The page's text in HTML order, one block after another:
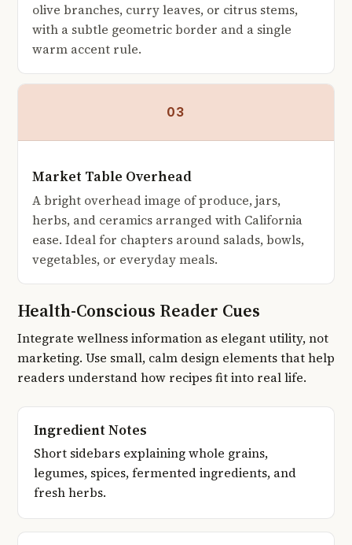
olive branches, curry leaves, or citrus stems,
with a subtle geometric border and a single
warm accent rule.
03
Market Table Overhead
A bright overhead image of produce, jars,
herbs, and ceramics arranged with California
ease. Ideal for chapters around salads, bowls,
vegetables, or everyday meals.
Health-Conscious Reader Cues
Integrate wellness information as elegant utility, not
marketing. Use small, calm design elements that help
readers understand how recipes fit into real life.
Ingredient Notes
Short sidebars explaining whole grains,
legumes, spices, fermented ingredients, and
fresh herbs.